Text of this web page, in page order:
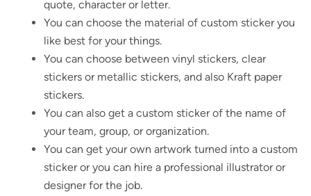
quote, character or letter.
You can choose the material of custom sticker you
like best for your things.
You can choose between vinyl stickers, clear
stickers or metallic stickers, and also Kraft paper
stickers.
You can also get a custom sticker of the name of
your team, group, or organization.
You can get your own artwork turned into a custom
sticker or you can hire a professional illustrator or
designer for the job.